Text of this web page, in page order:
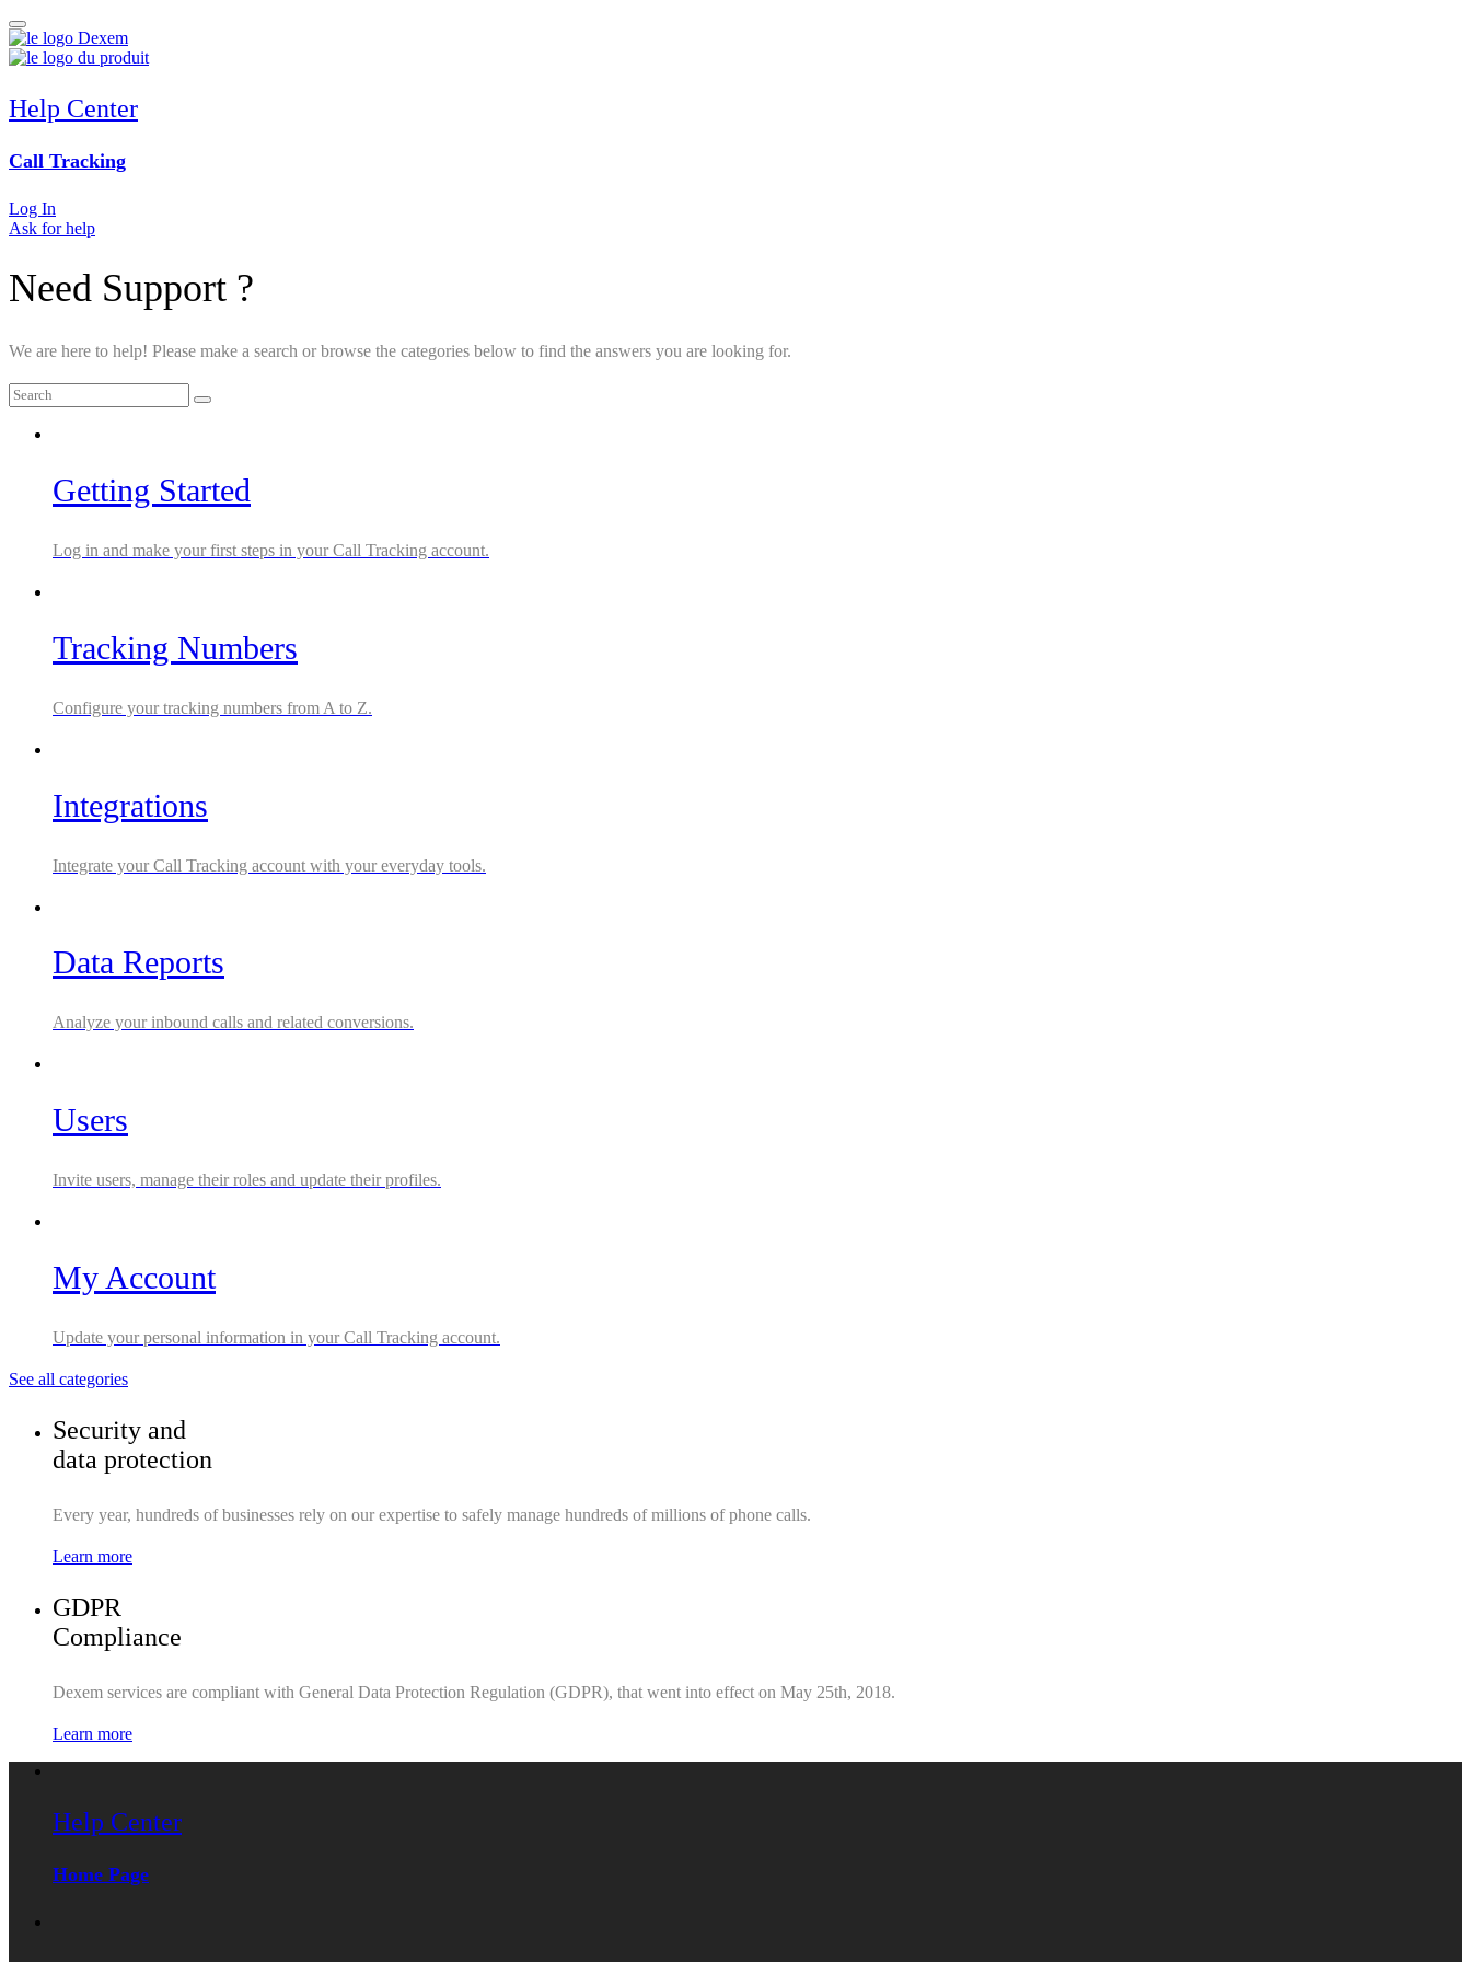
Help Center
Call Tracking
Log In
Ask for help
Need Support ?
We are here to help! Please make a search or browse the categories below to find the answers you are looking for.
Getting Started
Log in and make your first steps in your Call Tracking account.
Tracking Numbers
Configure your tracking numbers from A to Z.
Integrations
Integrate your Call Tracking account with your everyday tools.
Data Reports
Analyze your inbound calls and related conversions.
Users
Invite users, manage their roles and update their profiles.
My Account
Update your personal information in your Call Tracking account.
See all categories
Security and
data protection
Every year, hundreds of businesses rely on our expertise to safely manage hundreds of millions of phone calls.
Learn more
GDPR
Compliance
Dexem services are compliant with General Data Protection Regulation (GDPR), that went into effect on May 25th, 2018.
Learn more
Help Center
Home Page